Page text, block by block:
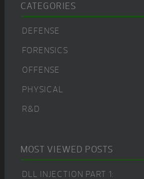
CATEGORIES
DEFENSE
FORENSICS
OFFENSE
PHYSICAL
R&D
MOST VIEWED POSTS
DLL INJECTION PART 1: